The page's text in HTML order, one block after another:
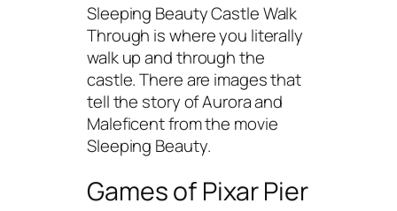
Sleeping Beauty Castle Walk
Through is where you literally
walk up and through the
castle. There are images that
tell the story of Aurora and
Maleficent from the movie
Sleeping Beauty.
Games of Pixar Pier